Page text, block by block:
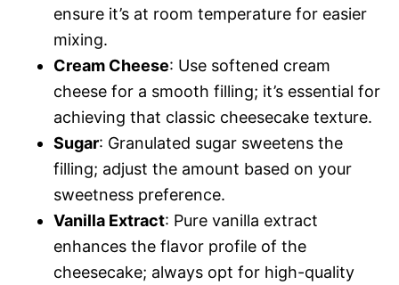
ensure it’s at room temperature for easier
mixing.
Cream Cheese: Use softened cream
cheese for a smooth filling; it’s essential for
achieving that classic cheesecake texture.
Sugar: Granulated sugar sweetens the
filling; adjust the amount based on your
sweetness preference.
Vanilla Extract: Pure vanilla extract
enhances the flavor profile of the
cheesecake; always opt for high-quality